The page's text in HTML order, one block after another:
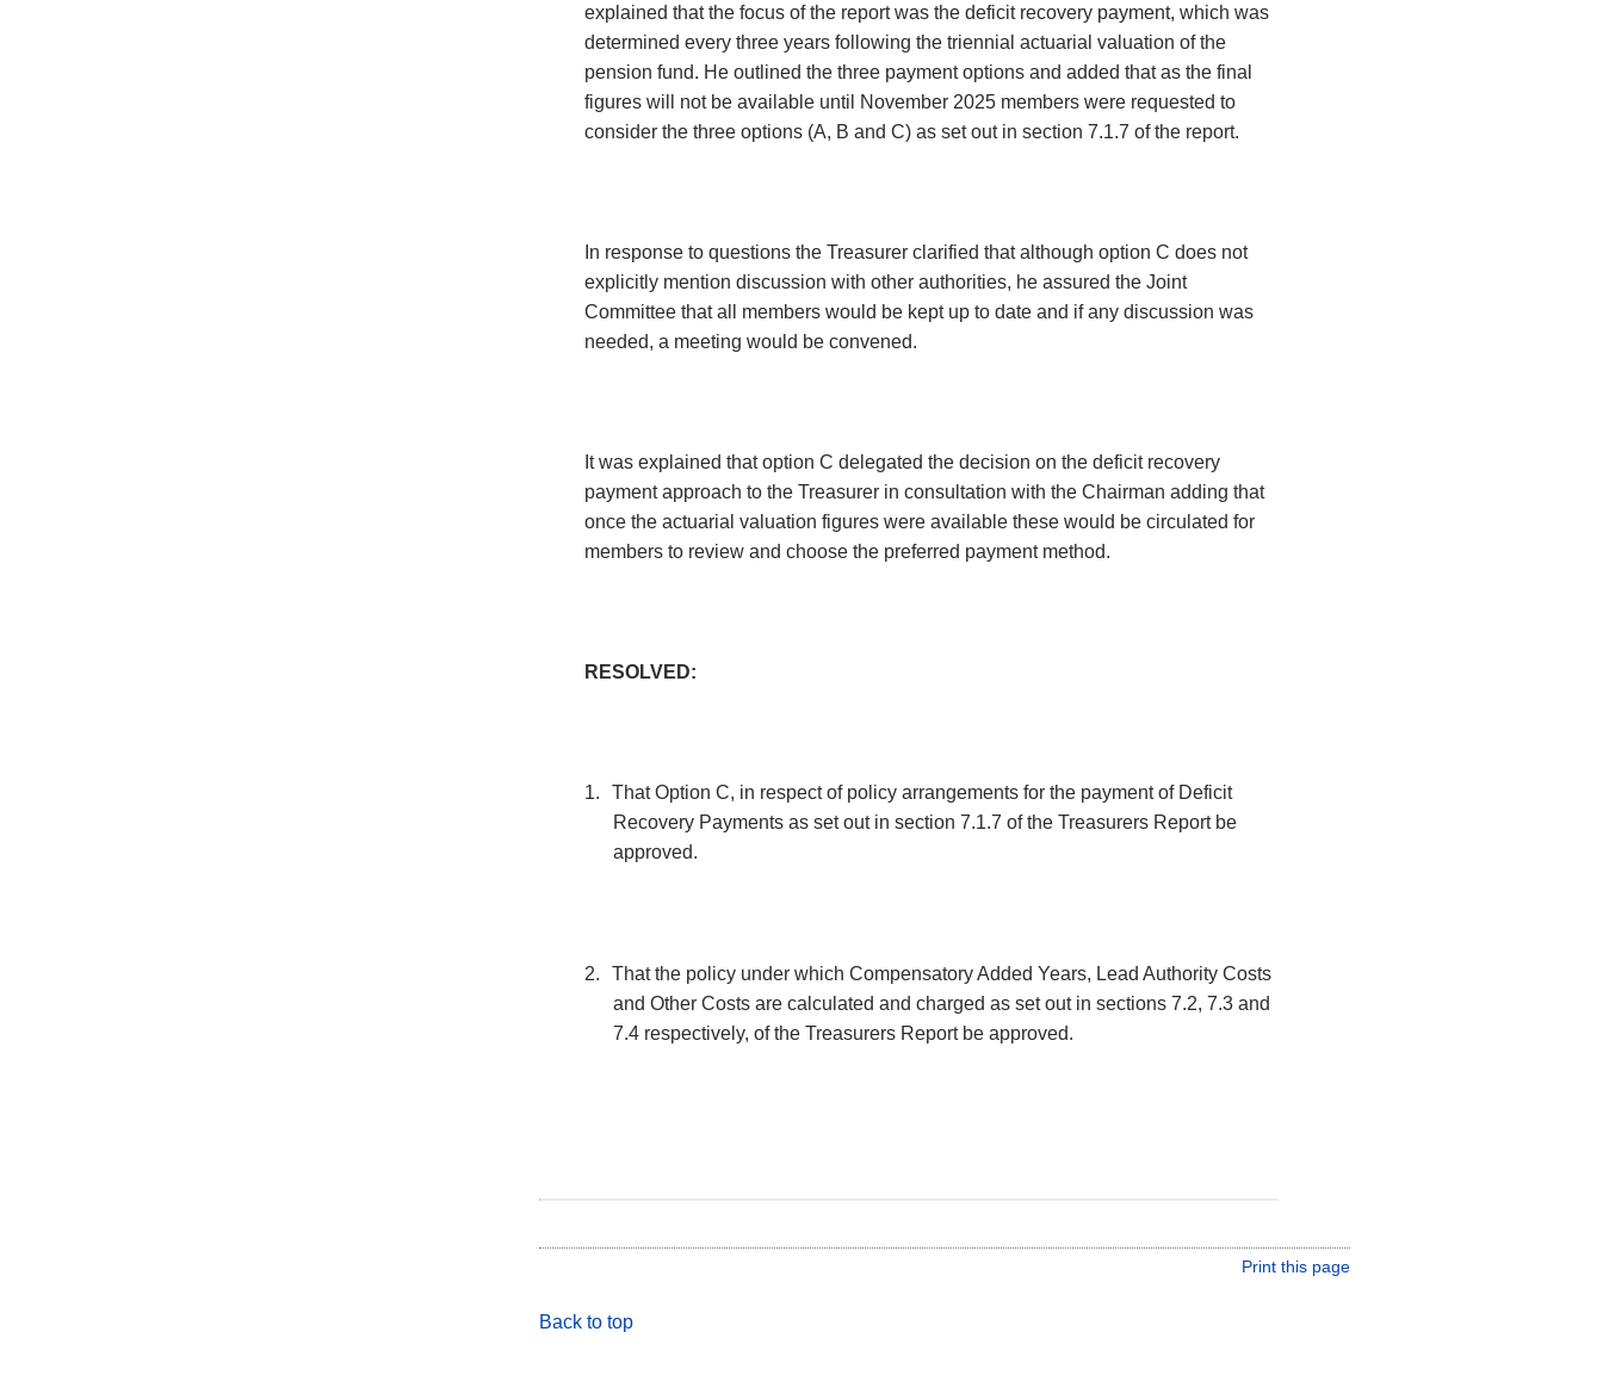
explained that the focus of the report was the deficit recovery payment, which was
determined every three years following the triennial actuarial valuation of the
pension fund. He outlined the three payment options and added that as the final
figures will not be available until November 2025 members were requested to
consider the three options (A, B and C) as set out in section 7.1.7 of the report.
In response to questions the Treasurer clarified that although option C does not
explicitly mention discussion with other authorities, he assured the Joint
Committee that all members would be kept up to date and if any discussion was
needed, a meeting would be convened.
It was explained that option C delegated the decision on the deficit recovery
payment approach to the Treasurer in consultation with the Chairman adding that
once the actuarial valuation figures were available these would be circulated for
members to review and choose the preferred payment method.
RESOLVED:
1.
That Option C, in respect of policy arrangements for the payment of Deficit
Recovery Payments as set out in section 7.1.7 of the Treasurers Report be
approved.
2.
That the policy under which Compensatory Added Years, Lead Authority Costs
and Other Costs are calculated and charged as set out in sections 7.2, 7.3 and
7.4 respectively, of the Treasurers Report be approved.
Print this page
Back to top